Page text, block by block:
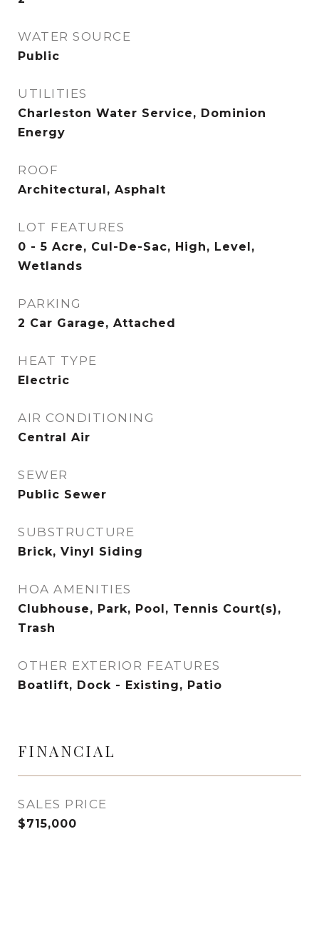
WATER SOURCE
Public
UTILITIES
Charleston Water Service, Dominion
Energy
ROOF
Architectural, Asphalt
LOT FEATURES
0 - 5 Acre, Cul-De-Sac, High, Level,
Wetlands
PARKING
2 Car Garage, Attached
HEAT TYPE
Electric
AIR CONDITIONING
Central Air
SEWER
Public Sewer
SUBSTRUCTURE
Brick, Vinyl Siding
HOA AMENITIES
Clubhouse, Park, Pool, Tennis Court(s),
Trash
OTHER EXTERIOR FEATURES
Boatlift, Dock - Existing, Patio
FINANCIAL
SALES PRICE
$715,000